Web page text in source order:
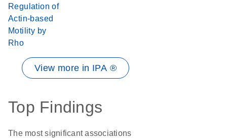
Regulation of
Actin-based
Motility by
Rho
View more in IPA ®
Top Findings
The most significant associations